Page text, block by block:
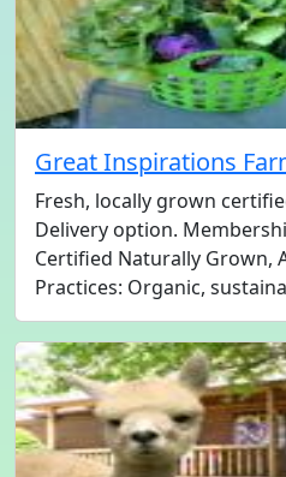
Great Inspirations
Fresh, locally grown
Delivery option.
Certified Naturally Grown,
Practices: Organic,